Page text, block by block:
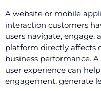
A website or mobile
interaction customers
users navigate, engage,
platform directly affects
business performance.
user experience can
engagement, generate